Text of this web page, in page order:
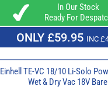
In Our Stock
Ready For
ONLY £59.95 INC
Einhell TE-VC 18/10 Li-Solo
Wet & Dry Vac 18V